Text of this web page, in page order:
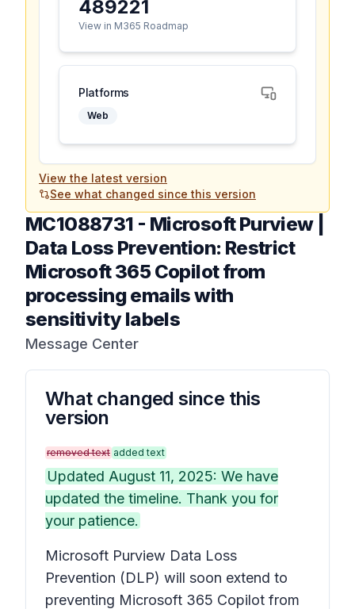
489221
View in M365 Roadmap
Platforms
Web
View the latest version
See what changed since this version
MC1088731 - Microsoft Purview |
Data Loss Prevention: Restrict
Microsoft 365 Copilot from
processing emails with
sensitivity labels
Message Center
What changed since this
version
removed text added text
Updated August 11, 2025: We have
updated the timeline. Thank you for
your patience.
Microsoft Purview Data Loss
Prevention (DLP) will soon extend to
preventing Microsoft 365 Copilot from